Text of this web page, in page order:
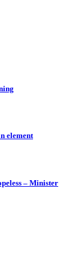
element
– Minister